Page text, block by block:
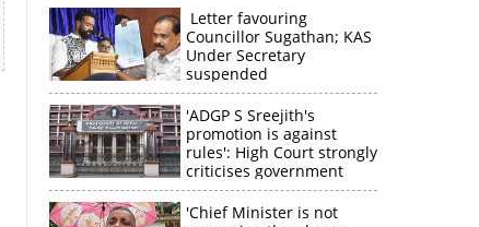
Letter favouring
Councillor Sugathan; KAS
Under Secretary
suspended
'ADGP S Sreejith's
promotion is against
rules': High Court strongly
criticises government
'Chief Minister is not